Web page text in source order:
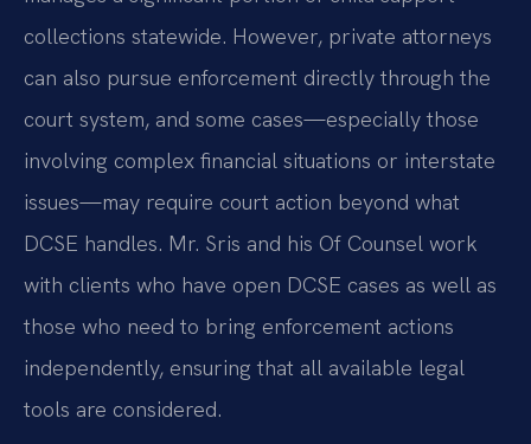
collections statewide. However, private attorneys
can also pursue enforcement directly through the
court system, and some cases—especially those
involving complex financial situations or interstate
issues—may require court action beyond what
DCSE handles. Mr. Sris and his Of Counsel work
with clients who have open DCSE cases as well as
those who need to bring enforcement actions
independently, ensuring that all available legal
tools are considered.